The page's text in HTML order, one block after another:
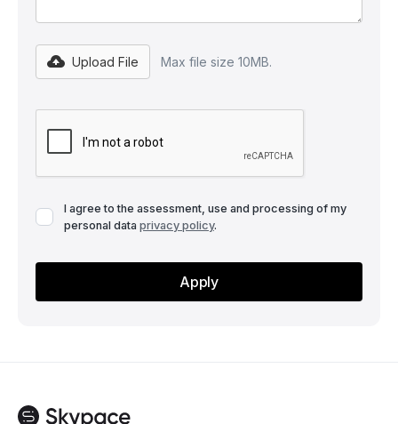
Upload File Max file size 10MB.
I agree to the assessment, use and processing of my
personal data privacy policy.